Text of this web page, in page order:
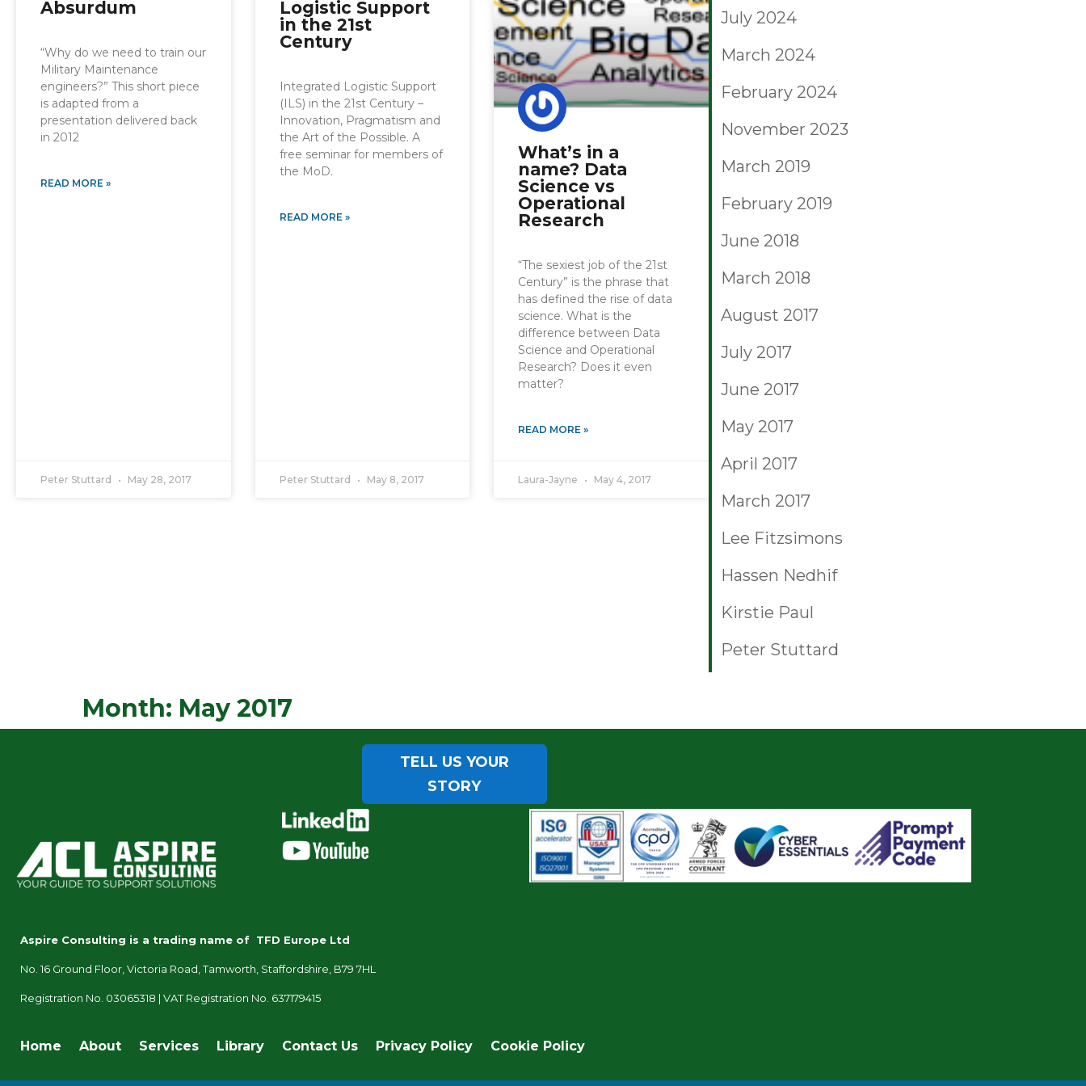
Absurdum
“Why do we need to train our
Military Maintenance
engineers?” This short piece
is adapted from a
presentation delivered back
in 2012
READ MORE »
Peter Stuttard May 28, 2017
Logistic Support
in the 21st
Century
Integrated Logistic Support
(ILS) in the 21st Century –
Innovation, Pragmatism and
the Art of the Possible. A
free seminar for members of
the MoD.
READ MORE »
Peter Stuttard May 8, 2017
What’s in a
name? Data
Science vs
Operational
Research
“The sexiest job of the 21st
Century” is the phrase that
has defined the rise of data
science. What is the
difference between Data
Science and Operational
Research? Does it even
matter?
READ MORE »
Laura-Jayne May 4, 2017
July 2024
March 2024
February 2024
November 2023
March 2019
February 2019
June 2018
March 2018
August 2017
July 2017
June 2017
May 2017
April 2017
March 2017
Lee Fitzsimons
Hassen Nedhif
Kirstie Paul
Peter Stuttard
Month: May 2017
TELL US YOUR
STORY
Aspire Consulting is a trading name of TFD Europe Ltd
No. 16 Ground Floor, Victoria Road, Tamworth, Staffordshire, B79 7HL
Registration No. 03065318 | VAT Registration No. 637179415
Home About Services Library Contact Us Privacy Policy Cookie Policy